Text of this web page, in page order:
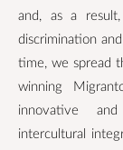
and, as a
discrimination
time, we spread
winning
innovative
intercultural